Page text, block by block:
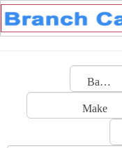
Bahrain
Make